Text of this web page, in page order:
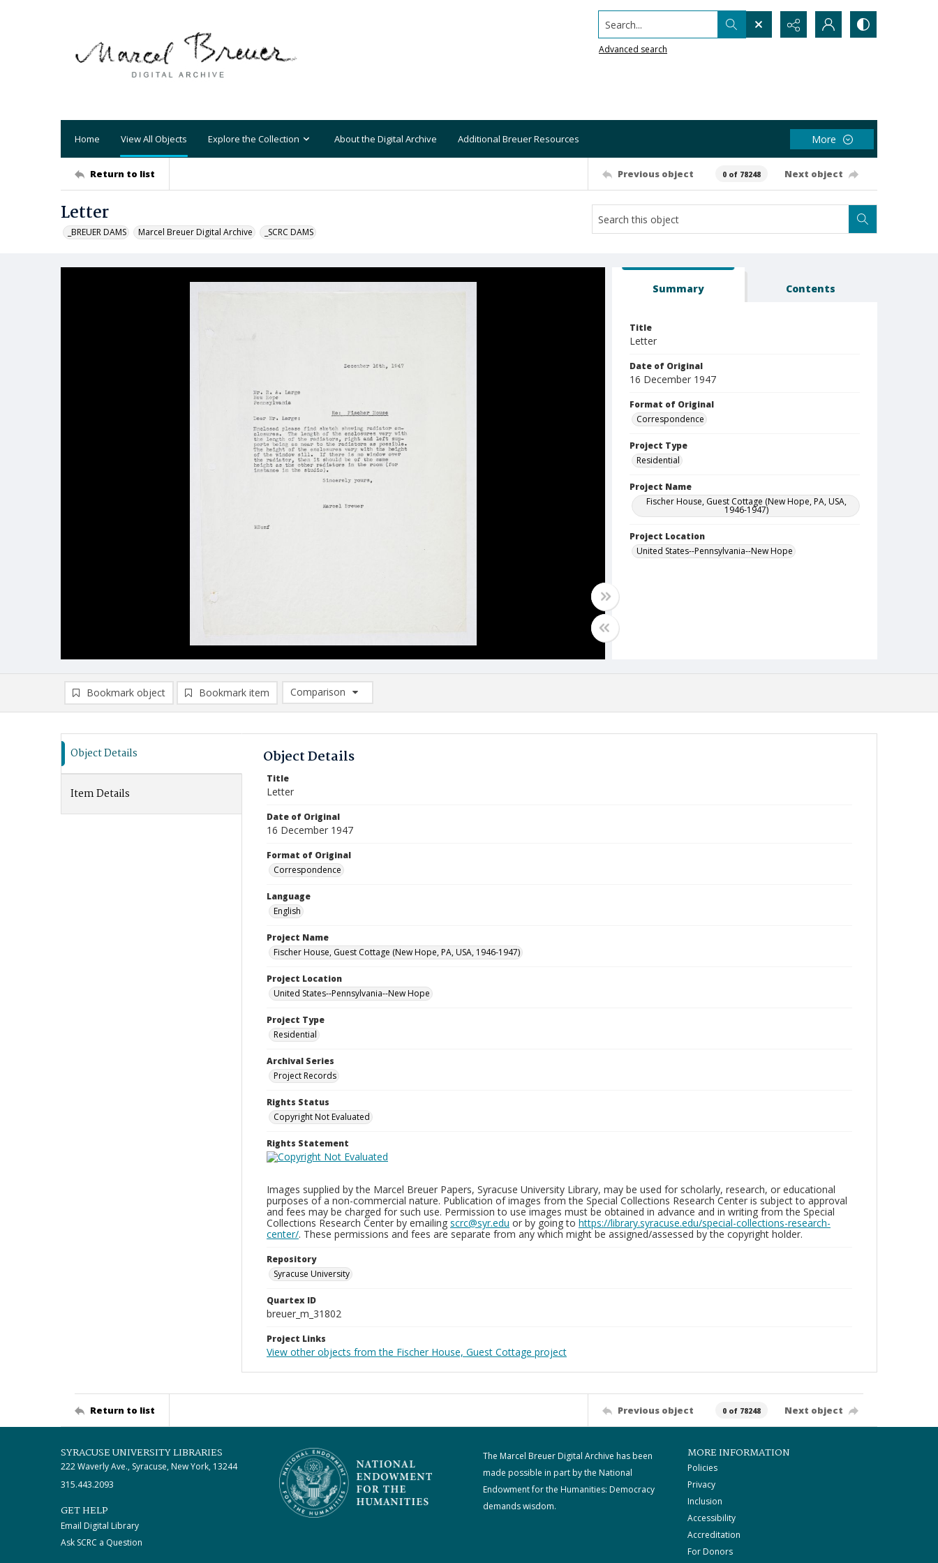
Search...
Advanced search
Home View All Objects Explore the Collection About the Digital Archive Additional Breuer Resources More
Return to list Previous object 0 of 78248 Next object
Letter
_BREUER DAMS Marcel Breuer Digital Archive _SCRC DAMS
Summary Contents
Title
Letter
Date of Original
16 December 1947
Format of Original
Correspondence
Project Type
Residential
Project Name
Fischer House, Guest Cottage (New Hope, PA, USA,
1946-1947)
Project Location
United States--Pennsylvania--New Hope
Bookmark object Bookmark item
Comparison
Comparison List: (0/2)
Object Details
Item Details
Object Details
Title
Letter
Date of Original
16 December 1947
Format of Original
Correspondence
Language
English
Project Name
Fischer House, Guest Cottage (New Hope, PA, USA, 1946-1947)
Project Location
United States--Pennsylvania--New Hope
Project Type
Residential
Archival Series
Project Records
Rights Status
Copyright Not Evaluated
Rights Statement
Images supplied by the Marcel Breuer Papers, Syracuse University Library, may be used for scholarly, research, or educational
purposes of a non-commercial nature. Publication of images from the Special Collections Research Center is subject to approval
and fees may be charged for such use. Permission to use images must be obtained in advance and in writing from the Special
Collections Research Center by emailing scrc@syr.edu or by going to https://library.syracuse.edu/special-collections-research-
center/. These permissions and fees are separate from any which might be assigned/assessed by the copyright holder.
Repository
Syracuse University
Quartex ID
breuer_m_31802
Project Links
View other objects from the Fischer House, Guest Cottage project
Return to list Previous object 0 of 78248 Next object
SYRACUSE UNIVERSITY LIBRARIES
222 Waverly Ave., Syracuse, New York, 13244
315.443.2093
GET HELP
Email Digital Library
Ask SCRC a Question
The Marcel Breuer Digital Archive has been
made possible in part by the National
Endowment for the Humanities: Democracy
demands wisdom.
MORE INFORMATION
Policies
Privacy
Inclusion
Accessibility
Accreditation
For Donors